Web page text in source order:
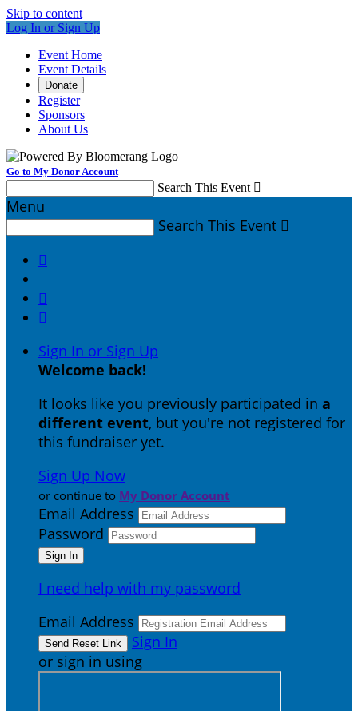
Skip to content
Log In or Sign Up
Event Home
Event Details
Donate
Register
Sponsors
About Us
Go to My Donor Account
Search This Event 
Menu
Search This Event 



Sign In or Sign Up
Welcome back!
It looks like you previously participated in a
different event, but you're not registered for
this fundraiser yet.
Sign Up Now
or continue to My Donor Account
Email Address
Password
I need help with my password
Email Address
Sign In
or sign in using